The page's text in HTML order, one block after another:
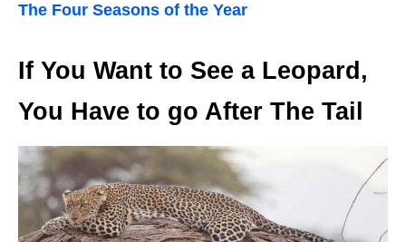
The Four Seasons of the Year
If You Want to See a Leopard,
You Have to go After The Tail